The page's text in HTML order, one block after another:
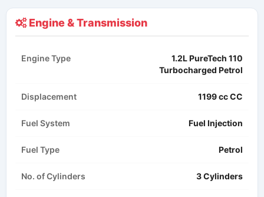
Engine & Transmission
Engine Type
1.2L PureTech 110
Turbocharged Petrol
Displacement 1199 cc CC
Fuel System Fuel Injection
Fuel Type Petrol
No. of Cylinders 3 Cylinders